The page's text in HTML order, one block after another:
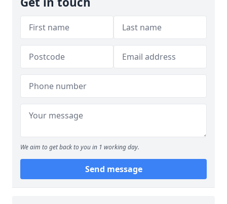
We aim to get back to you in 1 working day.
Send message